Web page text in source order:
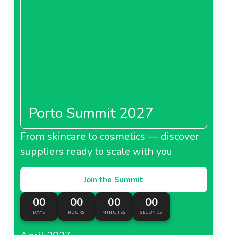
Porto Summit 2027
From skincare to cosmetics — discover
suppliers ready to scale with you
Join the Summit
00
DAYS
00
HOURS
00
MINUTES
00
SECONDS